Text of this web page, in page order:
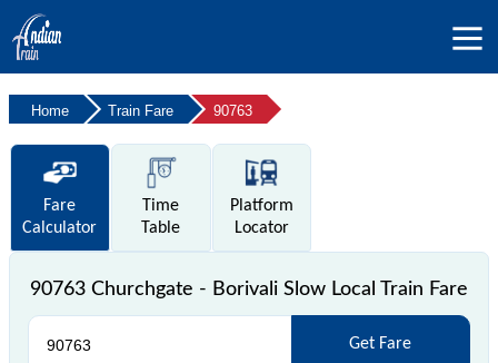
Home Train Fare 90763
Fare
Calculator
Time
Table
Platform
Locator
90763 Churchgate - Borivali Slow Local Train Fare
Get Fare